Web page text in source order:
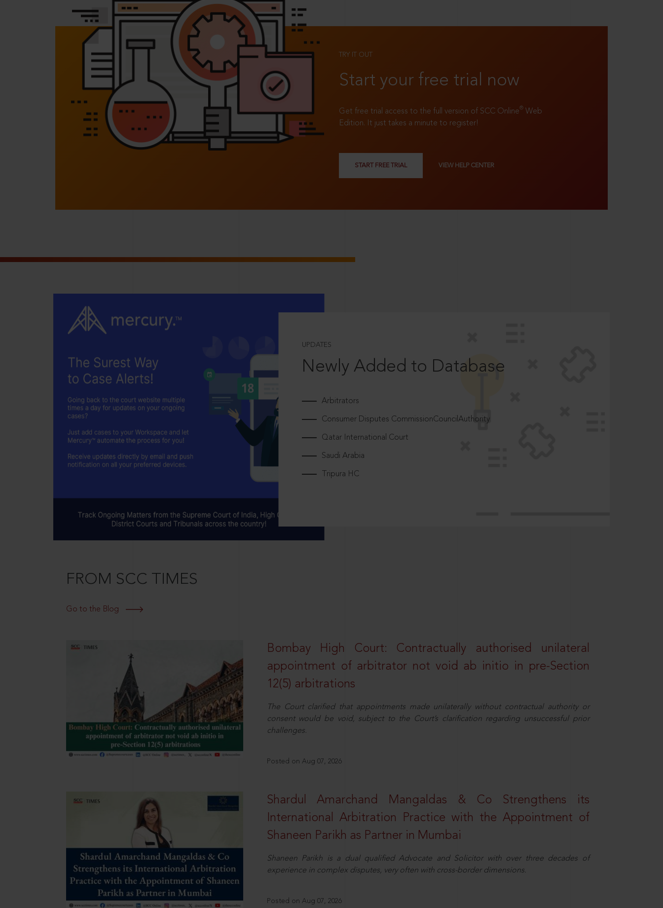
TRY IT OUT
Start your free trial now
Get free trial access to the full version of SCC Online® Web
Edition. It just takes a minute to register!
START FREE TRIAL VIEW HELP CENTER
UPDATES
Newly Added to Database
Arbitrators
Consumer Disputes CommissionCouncilAuthority
Qatar International Court
Saudi Arabia
Tripura HC
FROM SCC TIMES
Go to the Blog
Bombay High Court: Contractually authorised unilateral
appointment of arbitrator not void ab initio in pre-Section
12(5) arbitrations
The Court clarified that appointments made unilaterally without contractual authority or
consent would be void, subject to the Court’s clarification regarding unsuccessful prior
challenges.
Posted on Aug 07, 2026
Shardul Amarchand Mangaldas & Co Strengthens its
International Arbitration Practice with the Appointment of
Shaneen Parikh as Partner in Mumbai
Shaneen Parikh is a dual qualified Advocate and Solicitor with over three decades of
experience in complex disputes, very often with cross-border dimensions.
Posted on Aug 07, 2026